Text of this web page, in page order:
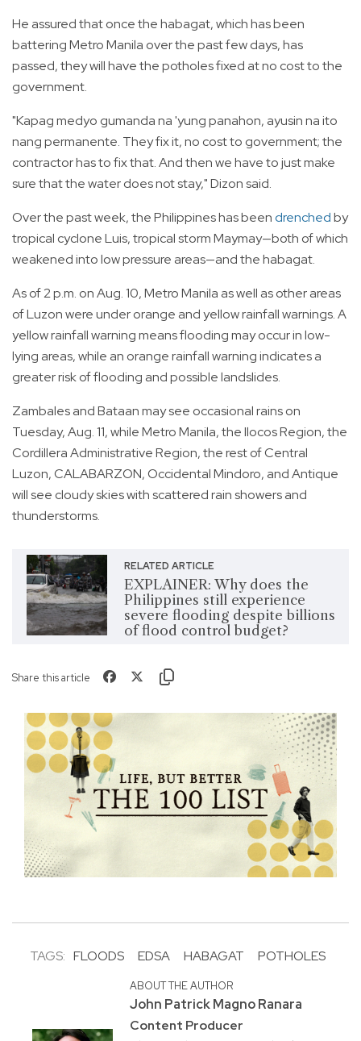
He assured that once the habagat, which has been
battering Metro Manila over the past few days, has
passed, they will have the potholes fixed at no cost to the
government.
"Kapag medyo gumanda na 'yung panahon, ayusin na ito
nang permanente. They fix it, no cost to government; the
contractor has to fix that. And then we have to just make
sure that the water does not stay," Dizon said.
Over the past week, the Philippines has beendrenchedby
tropical cyclone Luis, tropical storm Maymay—both of which
weakened into low pressure areas—and the habagat.
As of 2 p.m. on Aug. 10, Metro Manila as well as other areas
of Luzon were under orange and yellow rainfall warnings. A
yellow rainfall warning means flooding may occur in low-
lying areas, while an orange rainfall warning indicates a
greater risk of flooding and possible landslides.
Zambales and Bataan may see occasional rains on
Tuesday, Aug. 11, while Metro Manila, the Ilocos Region, the
Cordillera Administrative Region, the rest of Central
Luzon, CALABARZON, Occidental Mindoro, and Antique
will see cloudy skies with scattered rain showers and
thunderstorms.
RELATED ARTICLE
EXPLAINER: Why does the
Philippines still experience
severe flooding despite billions
of flood control budget?
Share this article
TAGS: FLOODS EDSA HABAGAT POTHOLES
ABOUT THE AUTHOR
John Patrick Magno Ranara
Content Producer